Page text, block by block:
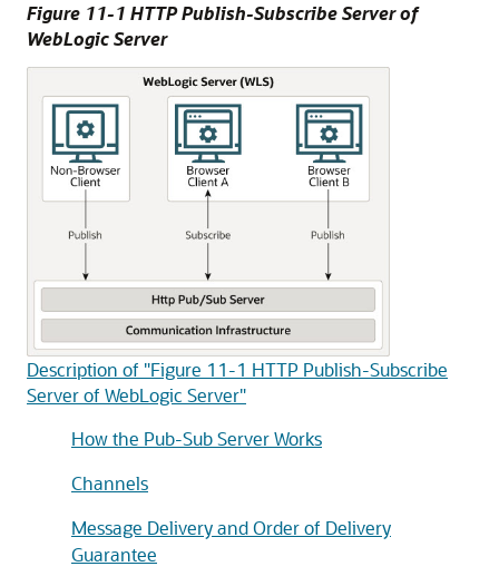
Figure 11-1 HTTP Publish-Subscribe Server of
WebLogic Server
Description of "Figure 11-1 HTTP Publish-Subscribe
Server of WebLogic Server"
How the Pub-Sub Server Works
Channels
Message Delivery and Order of Delivery
Guarantee